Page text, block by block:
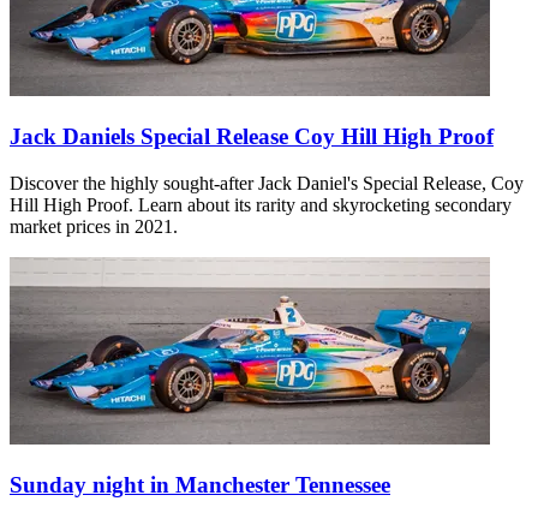
Jack Daniels Special Release Coy Hill High Proof
Discover the highly sought-after Jack Daniel's Special Release, Coy
Hill High Proof. Learn about its rarity and skyrocketing secondary
market prices in 2021.
Sunday night in Manchester Tennessee